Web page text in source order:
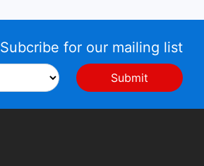
Subcribe for our mailing list